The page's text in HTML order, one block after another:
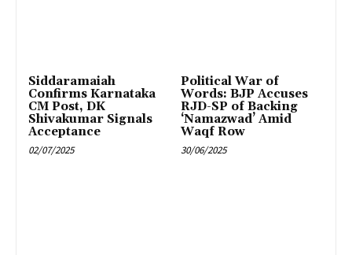
Siddaramaiah
Confirms Karnataka
CM Post, DK
Shivakumar Signals
Acceptance
02/07/2025
Political War of
Words: BJP Accuses
RJD-SP of Backing
‘Namazwad’ Amid
Waqf Row
30/06/2025